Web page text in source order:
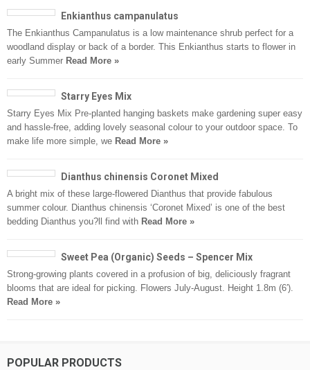
Enkianthus campanulatus
The Enkianthus Campanulatus is a low maintenance shrub perfect for a
woodland display or back of a border. This Enkianthus starts to flower in
early Summer Read More »
Starry Eyes Mix
Starry Eyes Mix Pre-planted hanging baskets make gardening super easy
and hassle-free, adding lovely seasonal colour to your outdoor space. To
make life more simple, we Read More »
Dianthus chinensis Coronet Mixed
A bright mix of these large-flowered Dianthus that provide fabulous
summer colour. Dianthus chinensis ‘Coronet Mixed’ is one of the best
bedding Dianthus you?ll find with Read More »
Sweet Pea (Organic) Seeds – Spencer Mix
Strong-growing plants covered in a profusion of big, deliciously fragrant
blooms that are ideal for picking. Flowers July-August. Height 1.8m (6′).
Read More »
POPULAR PRODUCTS